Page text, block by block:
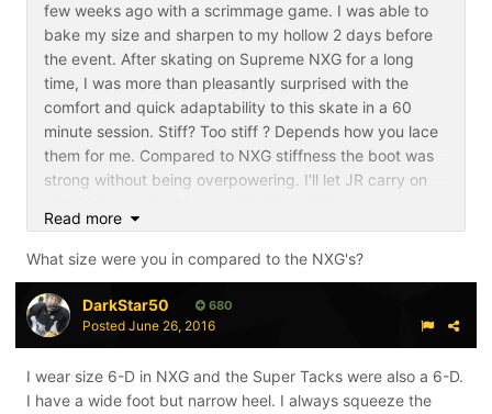
few weeks ago with a scrimmage game. I was able to
bake my size and sharpen to my hollow 2 days before
the event. After skating on Supreme NXG for a long
time, I was more than pleasantly surprised with the
comfort and quick adaptability to this skate in a 60
minute session. Stiff? Too stiff ? Depends how you lace
them for me. Compared to NXG stiffness the boot was
strong without being overpowering. I'll let JR carry on
hesitancy moving out of Supreme into the Super Tack.
Read more
What size were you in compared to the NXG's?
DarkStar50 680
Posted June 26, 2016
I wear size 6-D in NXG and the Super Tacks were also a 6-D.
I have a wide foot but narrow heel. I always squeeze the